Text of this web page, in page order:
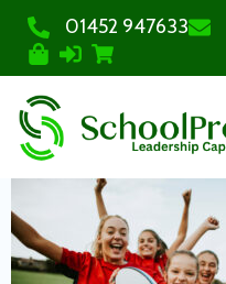
01452 947633